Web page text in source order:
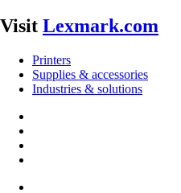
Visit Lexmark.com
Printers
Supplies & accessories
Industries & solutions